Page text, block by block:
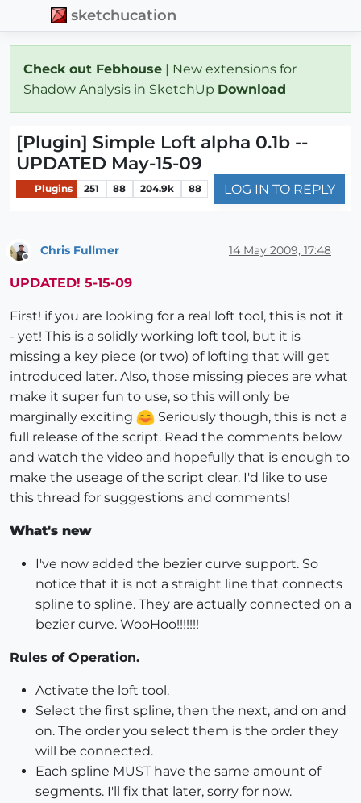
sketchucation
Check out Febhouse | New extensions for
Shadow Analysis in SketchUp Download
[Plugin] Simple Loft alpha 0.1b --
UPDATED May-15-09
Plugins 251 88 204.9k 88 LOG IN TO REPLY
Chris Fullmer 14 May 2009, 17:48
UPDATED! 5-15-09
First! if you are looking for a real loft tool, this is not it
- yet! This is a solidly working loft tool, but it is
missing a key piece (or two) of lofting that will get
introduced later. Also, those missing pieces are what
make it super fun to use, so this will only be
marginally exciting
Seriously though, this is not a
full release of the script. Read the comments below
and watch the video and hopefully that is enough to
make the useage of the script clear. I'd like to use
this thread for suggestions and comments!
What's new
I've now added the bezier curve support. So
notice that it is not a straight line that connects
spline to spline. They are actually connected on a
bezier curve. WooHoo!!!!!!!
Rules of Operation.
Activate the loft tool.
Select the first spline, then the next, and on and
on. The order you select them is the order they
will be connected.
Each spline MUST have the same amount of
segments. I'll fix that later, sorry for now.